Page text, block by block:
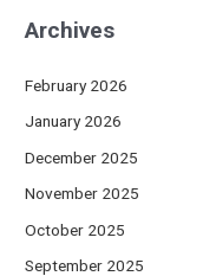
Archives
February 2026
January 2026
December 2025
November 2025
October 2025
September 2025